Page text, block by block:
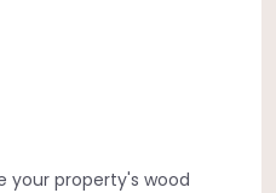
your property's wood